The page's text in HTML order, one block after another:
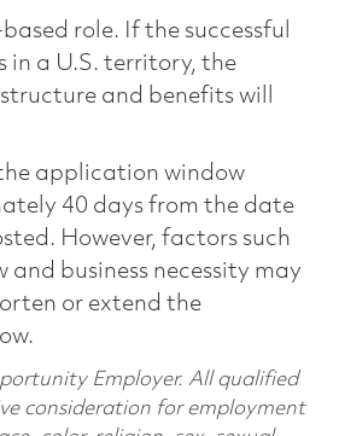
based role. If the successful
in a U.S. territory, the
and benefits will
application window
40 days from the date
However, factors such
business necessity may
or extend the
Employer. All qualified
consideration for employment